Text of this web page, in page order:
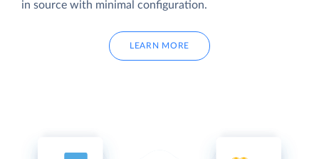
in source with minimal configuration.
LEARN MORE